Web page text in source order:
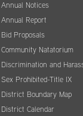
Annual Notices
Annual Report
Bid Proposals
Community Natatorium
Discrimination and
Sex Prohibited-Title IX
District Boundary Map
District Calendar